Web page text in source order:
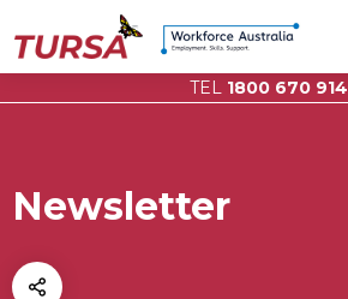
TEL 1800 670 914
Newsletter